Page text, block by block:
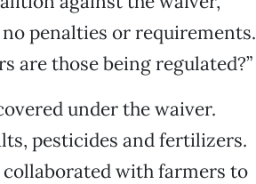
no penalties or requirements.
are those being regulated?”
under the waiver.
pesticides and fertilizers.
with farmers to